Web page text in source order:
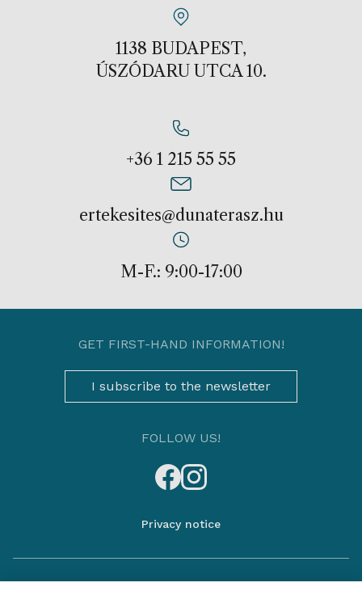
1138 BUDAPEST,
ÚSZÓDARU UTCA 10.
+36 1 215 55 55
ertekesites@dunaterasz.hu
M-F.: 9:00-17:00
GET FIRST-HAND INFORMATION!
I subscribe to the newsletter
FOLLOW US!
Privacy notice